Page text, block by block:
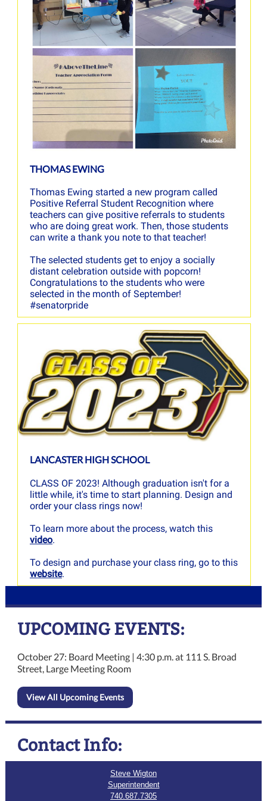
THOMAS EWING
Thomas Ewing started a new program called
Positive Referral Student Recognition where
teachers can give positive referrals to students
who are doing great work. Then, those students
can write a thank you note to that teacher!
The selected students get to enjoy a socially
distant celebration outside with popcorn!
Congratulations to the students who were
selected in the month of September!
#senatorpride
LANCASTER HIGH SCHOOL
CLASS OF 2023! Although graduation isn't for a
little while, it's time to start planning. Design and
order your class rings now!
To learn more about the process, watch this
video.
To design and purchase your class ring, go to this
website.
UPCOMING EVENTS:
October 27: Board Meeting | 4:30 p.m. at 111 S. Broad
Street, Large Meeting Room
View All Upcoming Events
Contact Info:
Steve Wigton
Superintendent
740.687.7305